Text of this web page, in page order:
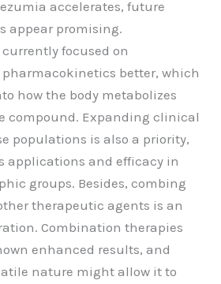
accelerates, future
appear promising.
focused on
better, which
how the body metabolizes
compound. Expanding clinical
populations is also a priority,
applications and efficacy in
groups. Besides, combing
therapeutic agents is an
Combination therapies
enhanced results, and
nature might allow it to